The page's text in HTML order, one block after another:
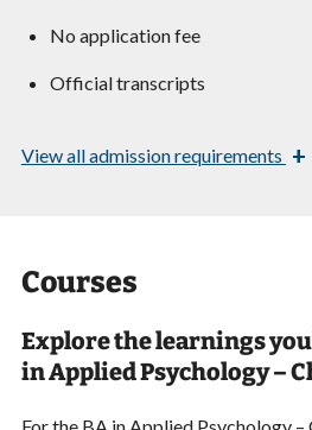
No application fee
Official transcripts
Viewall admission requirements +
Courses
Explore the learnings
in Applied Psychology –